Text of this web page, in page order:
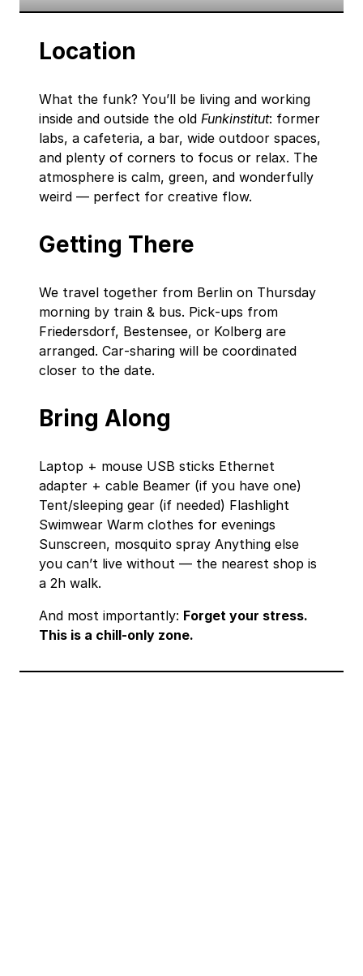
Location
What the funk? You’ll be living and working
inside and outside the old Funkinstitut: former
labs, a cafeteria, a bar, wide outdoor spaces,
and plenty of corners to focus or relax. The
atmosphere is calm, green, and wonderfully
weird — perfect for creative flow.
Getting There
We travel together from Berlin on Thursday
morning by train & bus. Pick‑ups from
Friedersdorf, Bestensee, or Kolberg are
arranged. Car‑sharing will be coordinated
closer to the date.
Bring Along
Laptop + mouse USB sticks Ethernet
adapter + cable Beamer (if you have one)
Tent/sleeping gear (if needed) Flashlight
Swimwear Warm clothes for evenings
Sunscreen, mosquito spray Anything else
you can’t live without — the nearest shop is
a 2h walk.
And most importantly: Forget your stress.
This is a chill‑only zone.